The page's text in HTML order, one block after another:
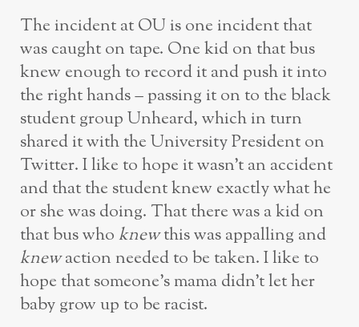
The incident at OU is one incident that
was caught on tape. One kid on that bus
knew enough to record it and push it into
the right hands – passing it on to the black
student group Unheard, which in turn
shared it with the University President on
Twitter. I like to hope it wasn’t an accident
and that the student knew exactly what he
or she was doing. That there was a kid on
that bus who knewthis was appalling and
knewaction needed to be taken. I like to
hope that someone’s mama didn’t let her
baby grow up to be racist.